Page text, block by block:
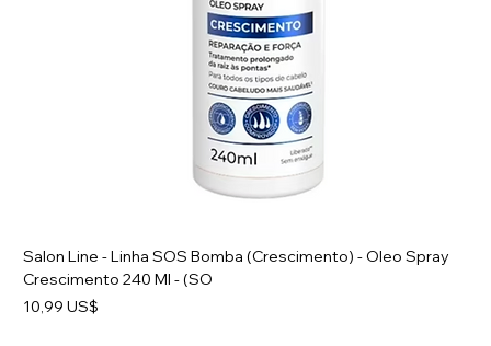
Salon Line - Linha SOS Bomba (Crescimento) - Oleo Spray
Crescimento 240 Ml - (SO
Preço
10,99 US$